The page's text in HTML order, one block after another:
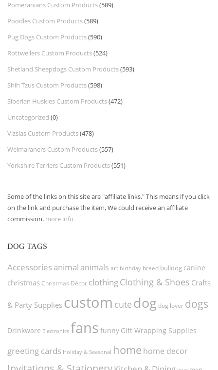
Pomeranians Custom Products(589)
Poodles Custom Products(589)
Pug Dogs Custom Products(590)
Rottweilers Custom Products(524)
Shetland Sheepdogs Custom Products(593)
Shih Tzus Custom Products(598)
Siberian Huskies Custom Products(472)
Uncategorized (0)
Vizslas Custom Products(478)
Weimaraners Custom Products(557)
Yorkshire Terriers Custom Products(551)
Some of the links on this site are "affiliate links." This means if you click
on the link and purchase the item, We could receive an affiliate
commission. more info
DOG TAGS
Accessories animal animals art birthday breed bulldog canine
christmas Christmas Décor clothingClothing & Shoes Crafts
& Party Supplies custom cute dog dog lover dogs
Drinkware Electronics fans funny Gift Wrapping Supplies
greeting cards Holiday & Seasonal home home decor